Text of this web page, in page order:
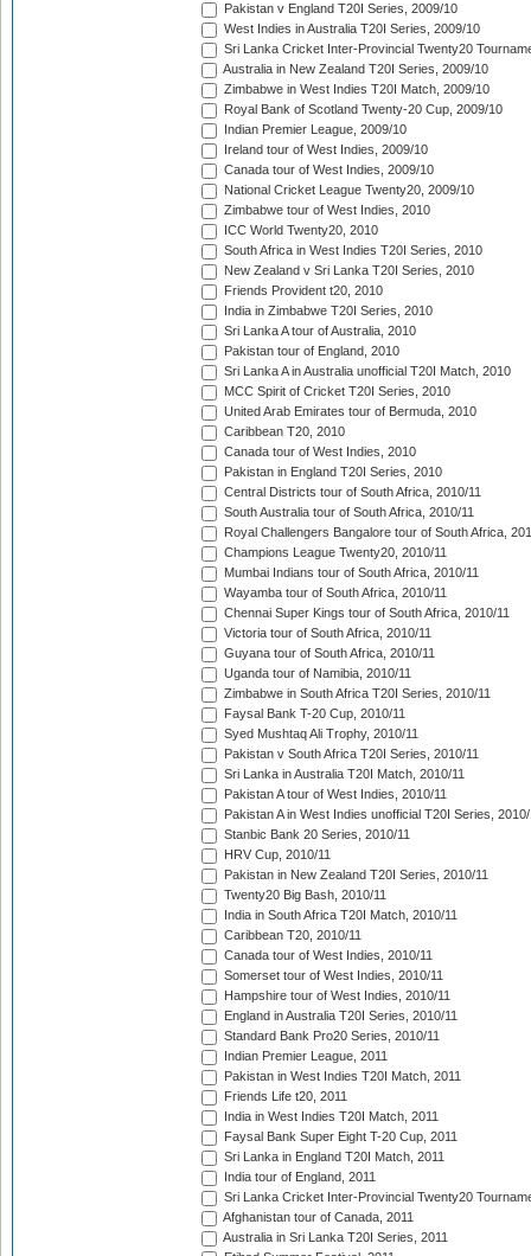
Pakistan v England T20I Series, 2009/10
West Indies in Australia T20I Series, 2009/10
Sri Lanka Cricket Inter-Provincial Twenty20
Australia in New Zealand T20I Series, 2009/10
Zimbabwe in West Indies T20I Match, 2009/10
Royal Bank of Scotland Twenty-20 Cup, 2009/10
Indian Premier League, 2009/10
Ireland tour of West Indies, 2009/10
Canada tour of West Indies, 2009/10
National Cricket League Twenty20, 2009/10
Zimbabwe tour of West Indies, 2010
ICC World Twenty20, 2010
South Africa in West Indies T20I Series, 2010
New Zealand v Sri Lanka T20I Series, 2010
Friends Provident t20, 2010
India in Zimbabwe T20I Series, 2010
Sri Lanka A tour of Australia, 2010
Pakistan tour of England, 2010
Sri Lanka A in Australia unofficial T20I Match, 2010
MCC Spirit of Cricket T20I Series, 2010
United Arab Emirates tour of Bermuda, 2010
Caribbean T20, 2010
Canada tour of West Indies, 2010
Pakistan in England T20I Series, 2010
Central Districts tour of South Africa, 2010/11
South Australia tour of South Africa, 2010/11
Royal Challengers Bangalore tour of South Africa,
Champions League Twenty20, 2010/11
Mumbai Indians tour of South Africa, 2010/11
Wayamba tour of South Africa, 2010/11
Chennai Super Kings tour of South Africa, 2010/11
Victoria tour of South Africa, 2010/11
Guyana tour of South Africa, 2010/11
Uganda tour of Namibia, 2010/11
Zimbabwe in South Africa T20I Series, 2010/11
Faysal Bank T-20 Cup, 2010/11
Syed Mushtaq Ali Trophy, 2010/11
Pakistan v South Africa T20I Series, 2010/11
Sri Lanka in Australia T20I Match, 2010/11
Pakistan A tour of West Indies, 2010/11
Pakistan A in West Indies unofficial T20I Series, 2010/
Stanbic Bank 20 Series, 2010/11
HRV Cup, 2010/11
Pakistan in New Zealand T20I Series, 2010/11
Twenty20 Big Bash, 2010/11
India in South Africa T20I Match, 2010/11
Caribbean T20, 2010/11
Canada tour of West Indies, 2010/11
Somerset tour of West Indies, 2010/11
Hampshire tour of West Indies, 2010/11
England in Australia T20I Series, 2010/11
Standard Bank Pro20 Series, 2010/11
Indian Premier League, 2011
Pakistan in West Indies T20I Match, 2011
Friends Life t20, 2011
India in West Indies T20I Match, 2011
Faysal Bank Super Eight T-20 Cup, 2011
Sri Lanka in England T20I Match, 2011
India tour of England, 2011
Sri Lanka Cricket Inter-Provincial Twenty20
Afghanistan tour of Canada, 2011
Australia in Sri Lanka T20I Series, 2011